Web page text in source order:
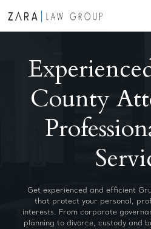
County
Get experienced and efficient
that protect your personal,
interests. From corporate
planning to divorce, custody and